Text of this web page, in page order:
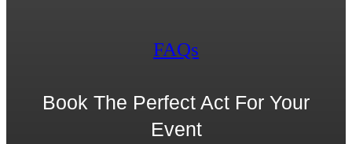
FAQs
Book The Perfect Act For Your
Event